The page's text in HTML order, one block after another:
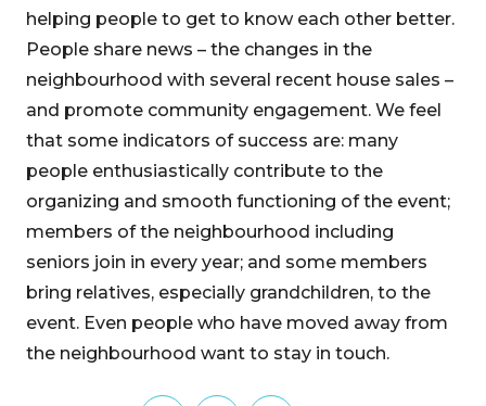
helping people to get to know each other better.
People share news – the changes in the
neighbourhood with several recent house sales –
and promote community engagement. We feel
that some indicators of success are: many
people enthusiastically contribute to the
organizing and smooth functioning of the event;
members of the neighbourhood including
seniors join in every year; and some members
bring relatives, especially grandchildren, to the
event. Even people who have moved away from
the neighbourhood want to stay in touch.